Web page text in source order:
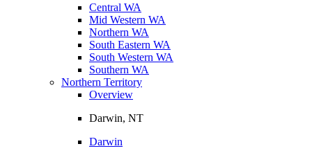
Central WA
Mid Western WA
Northern WA
South Eastern WA
South Western WA
Southern WA
Northern Territory
Overview
Darwin, NT
Darwin